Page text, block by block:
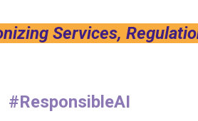
Services,
#ResponsibleAI